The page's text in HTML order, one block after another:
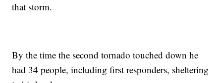
that storm.
By the time the second tornado touched down he
had 34 people, including first responders, sheltering